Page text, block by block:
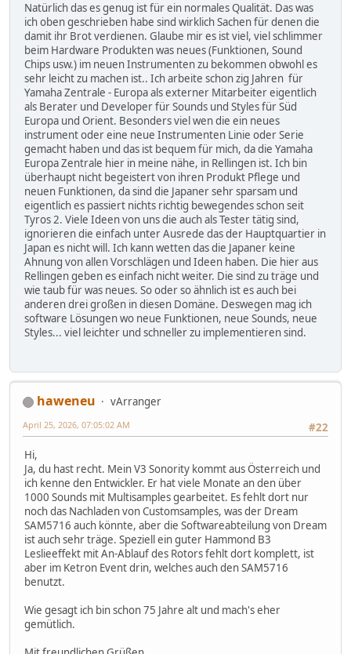
Natürlich das es genug ist für ein normales Qualität. Das was
ich oben geschrieben habe sind wirklich Sachen für denen die
damit ihr Brot verdienen. Glaube mir es ist viel, viel schlimmer
beim Hardware Produkten was neues (Funktionen, Sound
Chips usw.) im neuen Instrumenten zu bekommen obwohl es
sehr leicht zu machen ist.. Ich arbeite schon zig Jahren für
Yamaha Zentrale - Europa als externer Mitarbeiter eigentlich
als Berater und Developer für Sounds und Styles für Süd
Europa und Orient. Besonders viel wen die ein neues
instrument oder eine neue Instrumenten Linie oder Serie
gemacht haben und das ist bequem für mich, da die Yamaha
Europa Zentrale hier in meine nähe, in Rellingen ist. Ich bin
überhaupt nicht begeistert von ihren Produkt Pflege und
neuen Funktionen, da sind die Japaner sehr sparsam und
eigentlich es passiert nichts richtig bewegendes schon seit
Tyros 2. Viele Ideen von uns die auch als Tester tätig sind,
ignorieren die einfach unter Ausrede das der Hauptquartier in
Japan es nicht will. Ich kann wetten das die Japaner keine
Ahnung von allen Vorschlägen und Ideen haben. Die hier aus
Rellingen geben es einfach nicht weiter. Die sind zu träge und
wie taub für was neues. So oder so ähnlich ist es auch bei
anderen drei großen in diesen Domäne. Deswegen mag ich
software Lösungen wo neue Funktionen, neue Sounds, neue
Styles... viel leichter und schneller zu implementieren sind.
haweneu
vArranger
#22
April 25, 2026, 07:05:02 AM
Hi,
Ja, du hast recht. Mein V3 Sonority kommt aus Österreich und
ich kenne den Entwickler. Er hat viele Monate an den über
1000 Sounds mit Multisamples gearbeitet. Es fehlt dort nur
noch das Nachladen von Customsamples, was der Dream
SAM5716 auch könnte, aber die Softwareabteilung von Dream
ist auch sehr träge. Speziell ein guter Hammond B3
Leslieeffekt mit An-Ablauf des Rotors fehlt dort komplett, ist
aber im Ketron Event drin, welches auch den SAM5716
benutzt.
Wie gesagt ich bin schon 75 Jahre alt und mach's eher
gemütlich.